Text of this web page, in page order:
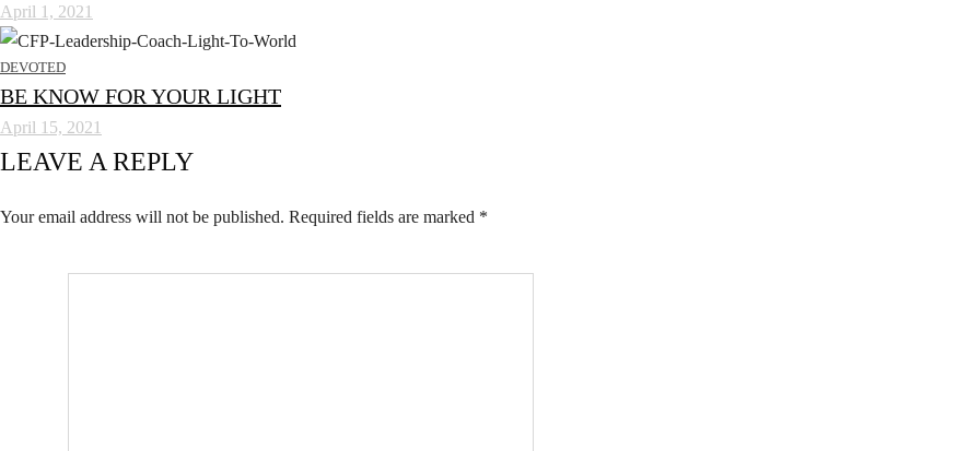
April 1, 2021
DEVOTED
BE KNOW FOR YOUR LIGHT
April 15, 2021
LEAVE A REPLY
Your email address will not be published. Required fields are marked *